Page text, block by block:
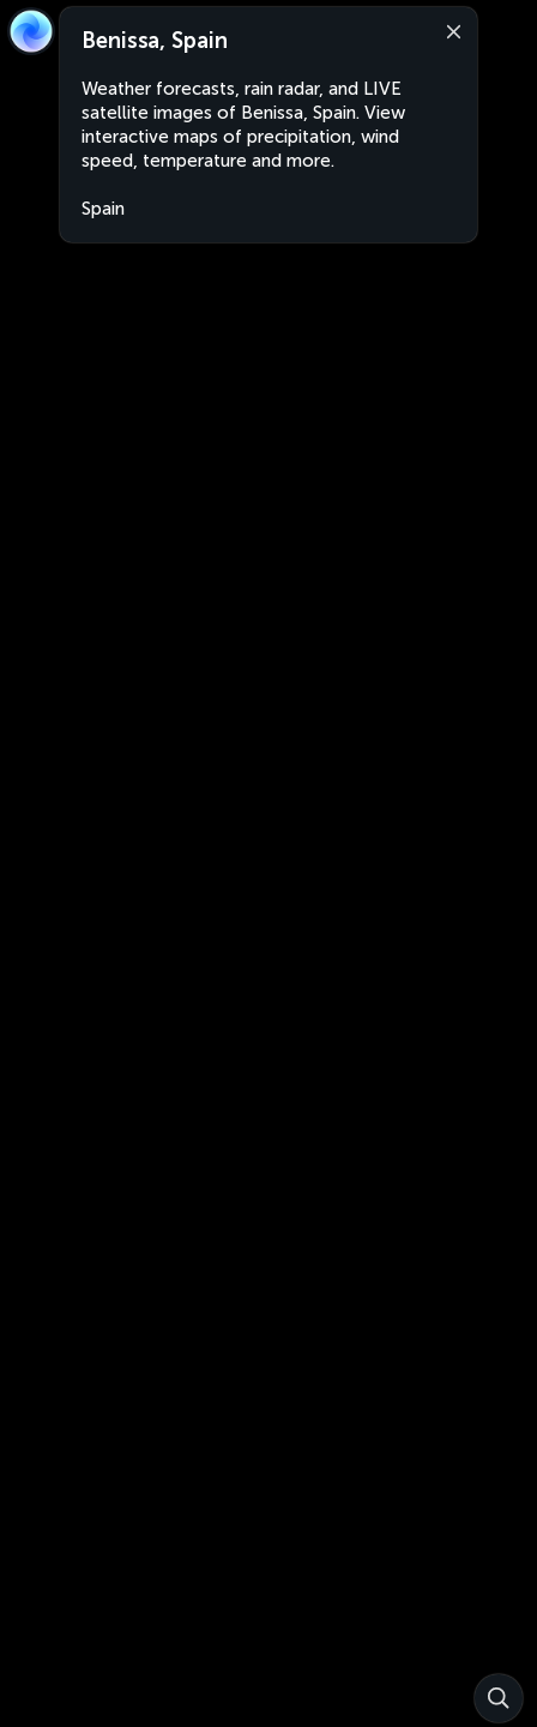
Benissa, Spain
Weather forecasts, rain radar, and LIVE
satellite images of Benissa, Spain. View
interactive maps of precipitation, wind
speed, temperature and more.
Spain